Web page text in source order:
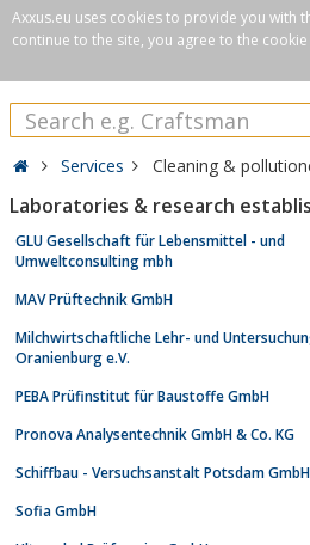
Axxus.eu uses cookies to provide you with
continue to the site, you agree to the cookie
Services Cleaning &
Laboratories & research
GLU Gesellschaft für Lebensmittel - und
Umweltconsulting mbh
MAV Prüftechnik GmbH
Milchwirtschaftliche Lehr- und
Oranienburg e.V.
PEBA Prüfinstitut für Baustoffe GmbH
Pronova Analysentechnik GmbH & Co. KG
Schiffbau - Versuchsanstalt Potsdam GmbH
Sofia GmbH